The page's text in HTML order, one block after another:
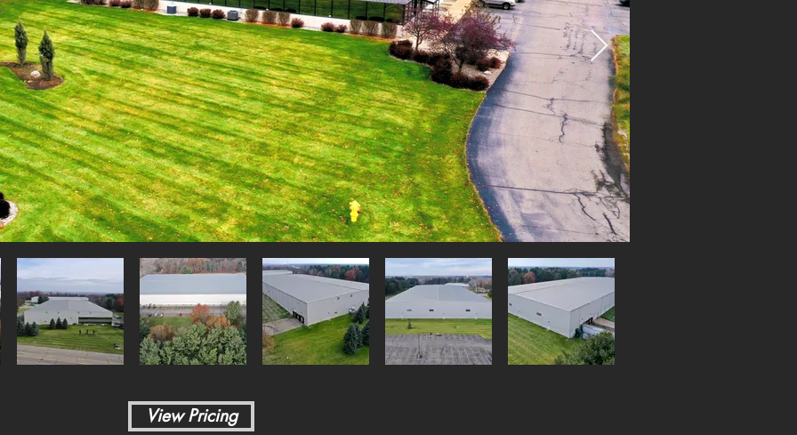
View Pricing